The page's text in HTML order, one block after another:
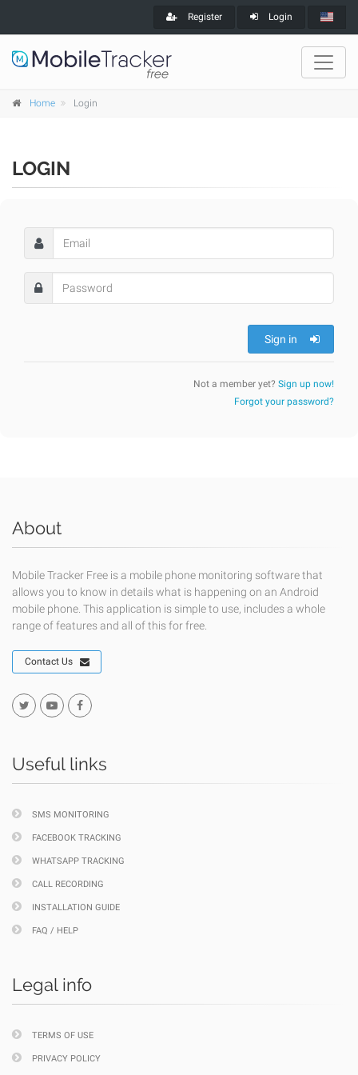
Register Login
Home Login
LOGIN
Sign in
Not a member yet? Sign up now!
Forgot your password?
About
Mobile Tracker Free is a mobile phone monitoring software that
allows you to know in details what is happening on an Android
mobile phone. This application is simple to use, includes a whole
range of features and all of this for free.
Contact Us
Useful links
SMS MONITORING
FACEBOOK TRACKING
WHATSAPP TRACKING
CALL RECORDING
INSTALLATION GUIDE
FAQ / HELP
Legal info
TERMS OF USE
PRIVACY POLICY